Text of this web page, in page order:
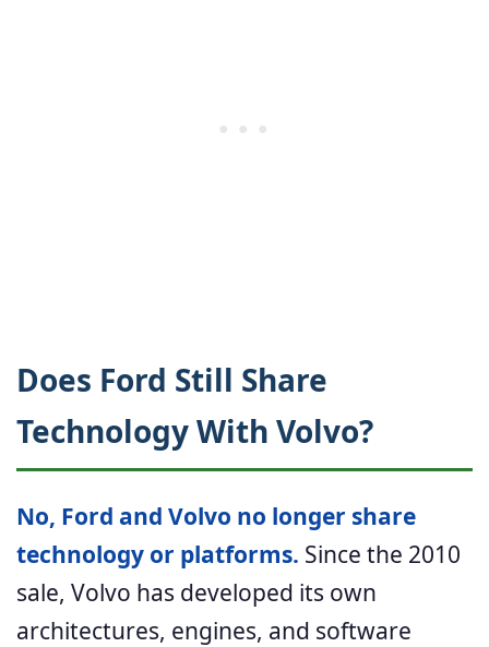
Does Ford Still Share
Technology With Volvo?
No, Ford and Volvo no longer share
technology or platforms. Since the 2010
sale, Volvo has developed its own
architectures, engines, and software